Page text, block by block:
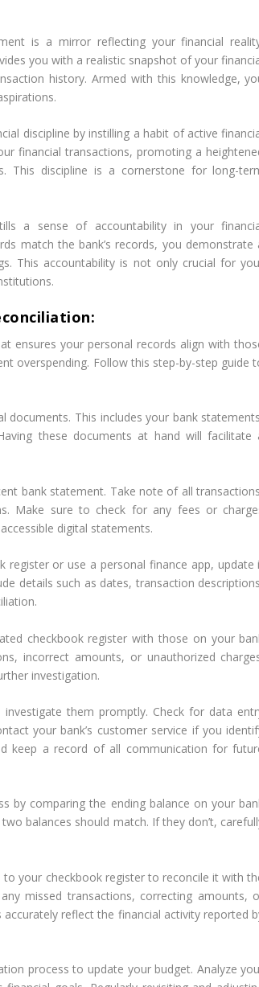
is a mirror reflecting your financial
you with a realistic snapshot of your
history. Armed with this knowledge,
discipline by instilling a habit of active
financial transactions, promoting a
This discipline is a cornerstone for long-
a sense of accountability in your
match the bank’s records, you demonstrate
This accountability is not only crucial for
ensures your personal records align with
overspending. Follow this step-by-step guide
documents. This includes your bank
these documents at hand will facilitate
bank statement. Take note of all
Make sure to check for any fees or
digital statements.
register or use a personal finance app, update
details such as dates, transaction
checkbook register with those on your
incorrect amounts, or unauthorized
investigation.
investigate them promptly. Check for data
your bank’s customer service if you
keep a record of all communication for
by comparing the ending balance on your
balances should match. If they don’t,
to your checkbook register to reconcile it with
missed transactions, correcting amounts,
reflect the financial activity reported
process to update your budget. Analyze